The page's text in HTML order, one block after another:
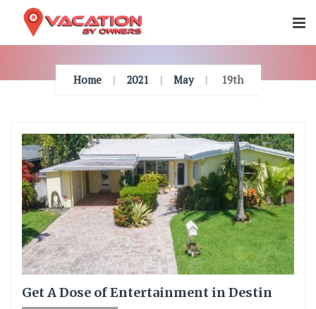
Content
Home 2021 May 19th
Get A Dose of Entertainment in Destin